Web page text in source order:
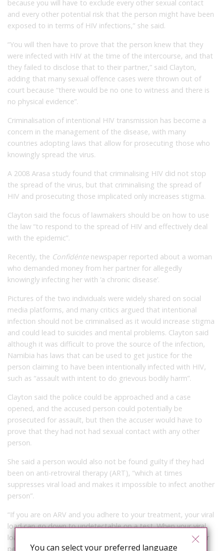
because you will have to exclude every other sexual contact
and every other potential risk that the person might have been
exposed to in terms of HIV infections,” she said.
“You will then have to prove that the person knew that they
were infected with HIV at the time of the intercourse, and that
they failed to disclose that to their partner,” said Clayton,
adding that many sexual offence cases were thrown out of
court because “there would be no one to witness and there is
no physical evidence”.
Criminalisation of intentional HIV transmission has become a
concern in the management of the disease, with many
countries adopting laws that allow for prosecuting those who
knowingly spread the virus.
A 2008 Arasa study found that criminalising HIV did not stop
the spread of the virus, but that criminalising the spread of
HIV and prosecuting those implicated only increases stigma.
Clayton said the focus of lawmakers should be on how to use
the law “to respond to the spread of HIV and effectively deal
with the epidemic”.
Recently, the Confidéntenewspaper reported about a woman
who demanded money from her partner for allegedly
knowingly infecting her with ‘a chronic disease’.
Pictures of the two individuals were widely shared on social
media platforms, and many critics argued that intentional
infection should not be criminalised as it would increase stigma
and could lead to suicides and mental problems. Clayton said
although it was difficult to prove the source of the infection,
Namibia has laws that can be used to get justice for the
person claiming to have been intentionally infected with HIV,
such as “assault with intent to do grievous bodily harm”.
Clayton said the police could be approached and a case
opened, and the accused person could potentially be
prosecuted for assault, but then the accuser would have to
prove that they had not had sexual contact with any other
person.
She said a person would also not be found guilty if they had
been on anti-retroviral therapy (ART), “which at times
suppresses viral load and makes it impossible to infect another
person”.
“If you are on ARV and you adhere to your treatment, your viral
load can go down to undetectable on a test. When your viral
load is undetectable, it is almost impossible to infect another
person,” she said.
You can select your preferred language